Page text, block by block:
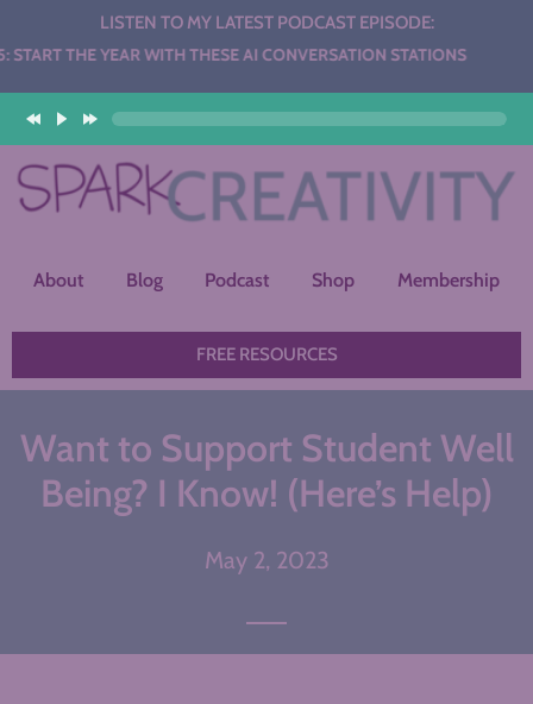
LISTEN TO MY LATEST PODCAST EPISODE:
WITH THESE AI CONVERSATION STATIONS
About Blog Podcast Shop Membership
FREE RESOURCES
Want to Support Student Well
Being? I Know! (Here’s Help)
May 2, 2023